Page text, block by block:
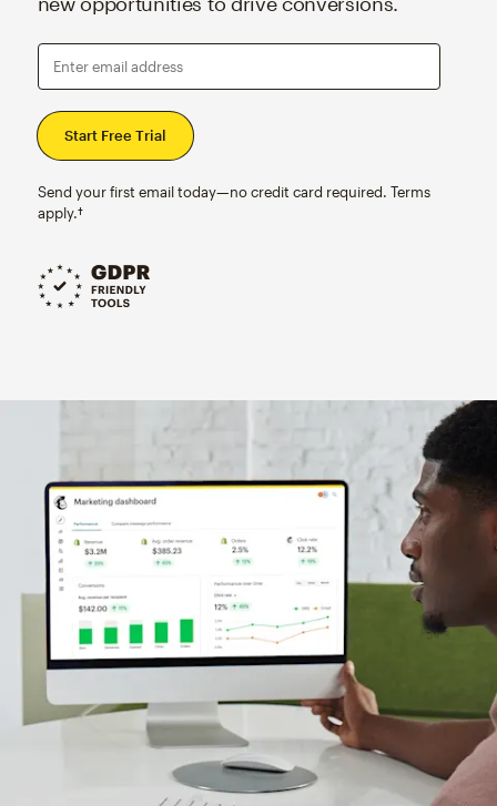
Enter email address
Send your first email today—no credit card required. Terms
apply.†